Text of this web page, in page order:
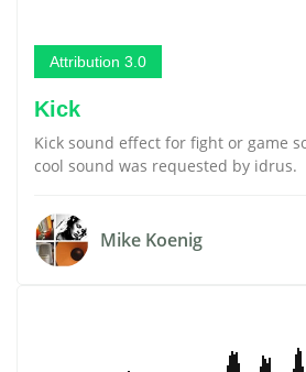
Attribution 3.0
Kick
Kick sound effect for fight or game
cool sound was requested by idrus.
Mike Koenig